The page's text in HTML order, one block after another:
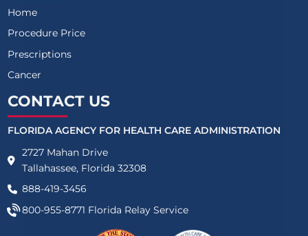
Home
Procedure Price
Prescriptions
Cancer
CONTACT US
FLORIDA AGENCY FOR HEALTH CARE ADMINISTRATION
2727 Mahan Drive
Tallahassee, Florida 32308
888-419-3456
800-955-8771 Florida Relay Service